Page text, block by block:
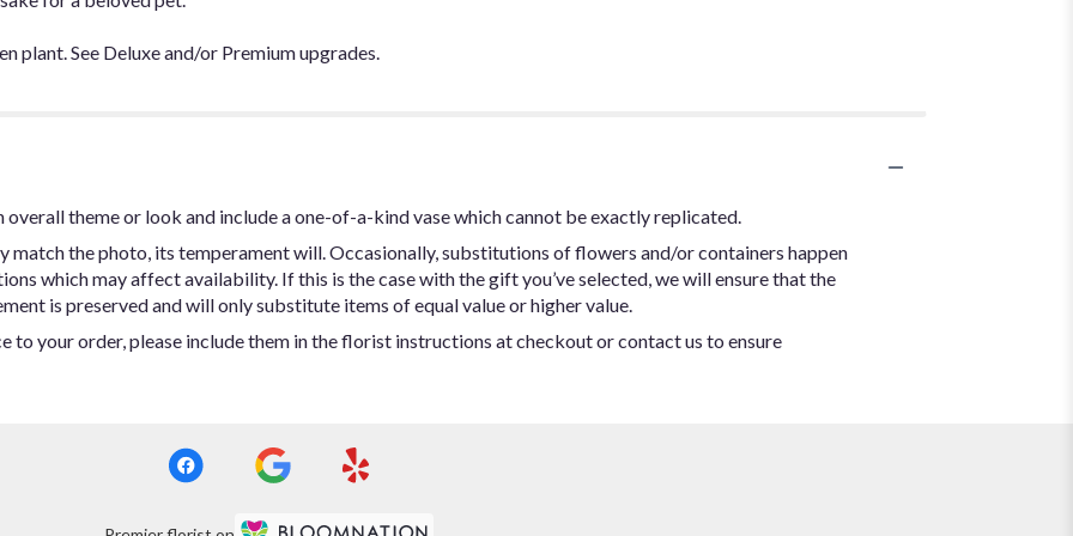
plant. See Deluxe and/or Premium upgrades.
overall theme or look and include a one-of-a-kind vase which cannot be exactly replicated.
match the photo, its temperament will. Occasionally, substitutions of flowers and/or containers happen
which may affect availability. If this is the case with the gift you’ve selected, we will ensure that the
is preserved and will only substitute items of equal value or higher value.
to your order, please include them in the florist instructions at checkout or contact us to ensure